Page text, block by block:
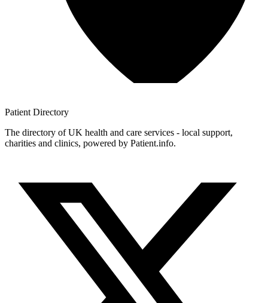
Patient Directory
The directory of UK health and care services - local support,
charities and clinics, powered by Patient.info.